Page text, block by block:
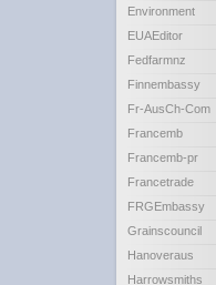
Environment
EUAEditor
Fedfarmnz
Finnembassy
Fr-AusCh-Com
Francemb
Francemb-pr
Francetrade
FRGEmbassy
Grainscouncil
Hanoveraus
Harrowsmiths